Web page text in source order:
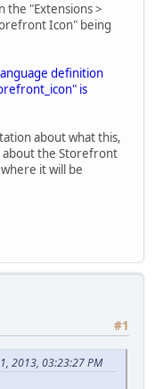
the "Extensions >
Icon" being
definition
is
about what this,
about the Storefront
it will be
#1
2013, 03:23:27 PM